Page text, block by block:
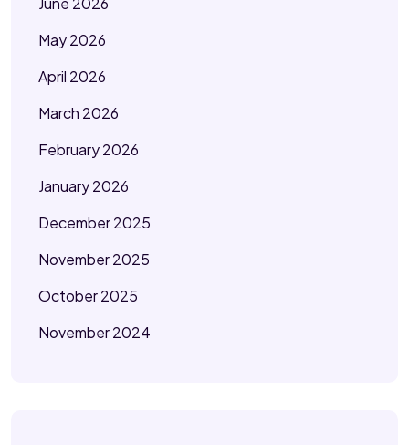
May 2026
April 2026
March 2026
February 2026
January 2026
December 2025
November 2025
October 2025
November 2024